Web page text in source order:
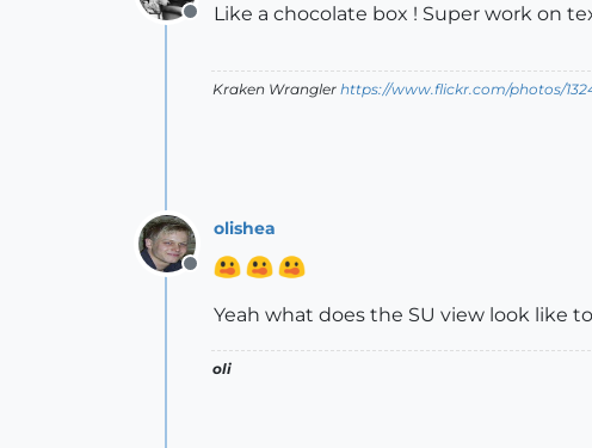
Offline
Like a chocolate box ! Super work on
Kraken Wrangler https://www.flickr.com/photos/
Offline
olishea
Yeah what does the SU view look like
oli